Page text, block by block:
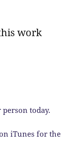
work
today.
iTunes for the